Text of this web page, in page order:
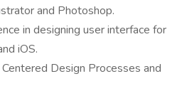
and Photoshop.
in designing user interface for
iOS.
Design Processes and